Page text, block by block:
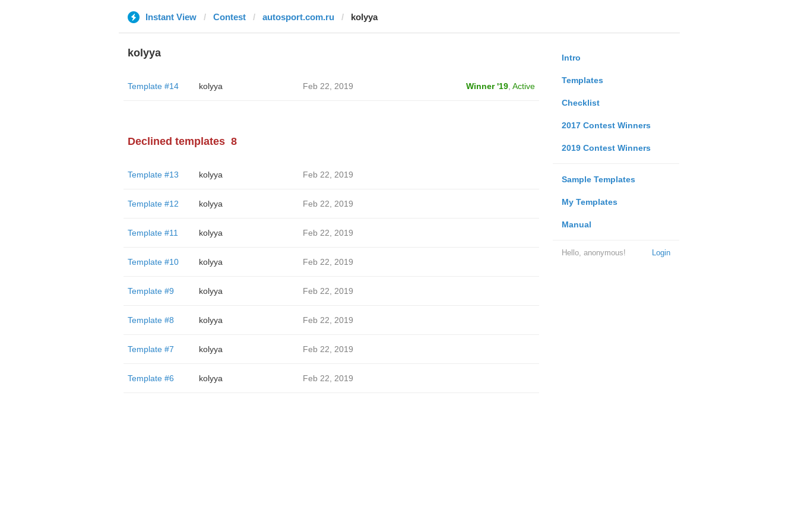
Instant View Contest autosport.com.ru kolyya
Intro
Templates
Checklist
2017 Contest Winners
2019 Contest Winners
Sample Templates
My Templates
Manual
Login
Hello, anonymous!
kolyya
Template #14 kolyya Feb 22, 2019 Winner '19, Active
Declined templates 8
Template #13 kolyya Feb 22, 2019
Template #12 kolyya Feb 22, 2019
Template #11 kolyya Feb 22, 2019
Template #10 kolyya Feb 22, 2019
Template #9 kolyya Feb 22, 2019
Template #8 kolyya Feb 22, 2019
Template #7 kolyya Feb 22, 2019
Template #6 kolyya Feb 22, 2019